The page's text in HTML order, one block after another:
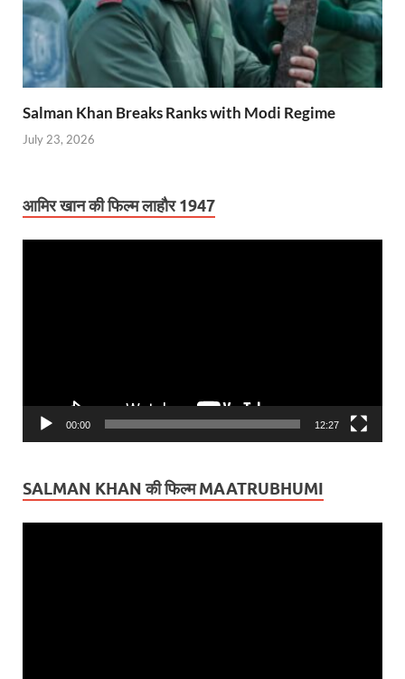
Salman Khan Breaks Ranks with Modi Regime
July 23, 2026
आमिर खान की फिल्म लाहौर 1947
00:00 12:27
SALMAN KHAN की फिल्म MAATRUBHUMI